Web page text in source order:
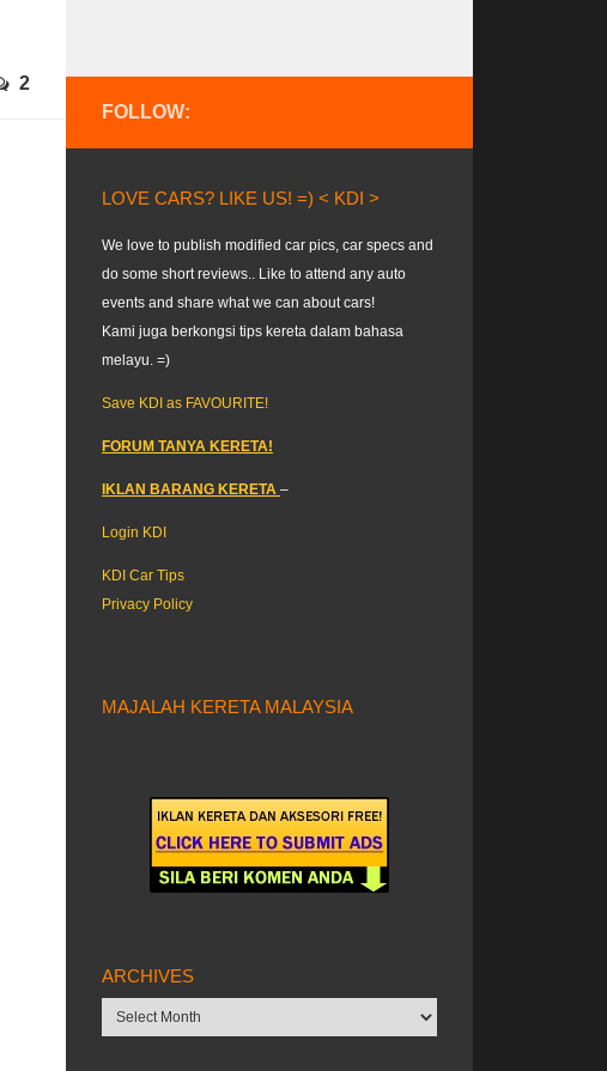
2
FOLLOW:
LOVE CARS? LIKE US! =) < KDI >
We love to publish modified car pics, car specs and
do some short reviews.. Like to attend any auto
events and share what we can about cars!
Kami juga berkongsi tips kereta dalam bahasa
melayu. =)
Save KDI as FAVOURITE!
FORUM TANYA KERETA!
IKLAN BARANG KERETA –
Login KDI
KDI Car Tips
Privacy Policy
MAJALAH KERETA MALAYSIA
ARCHIVES
Archives